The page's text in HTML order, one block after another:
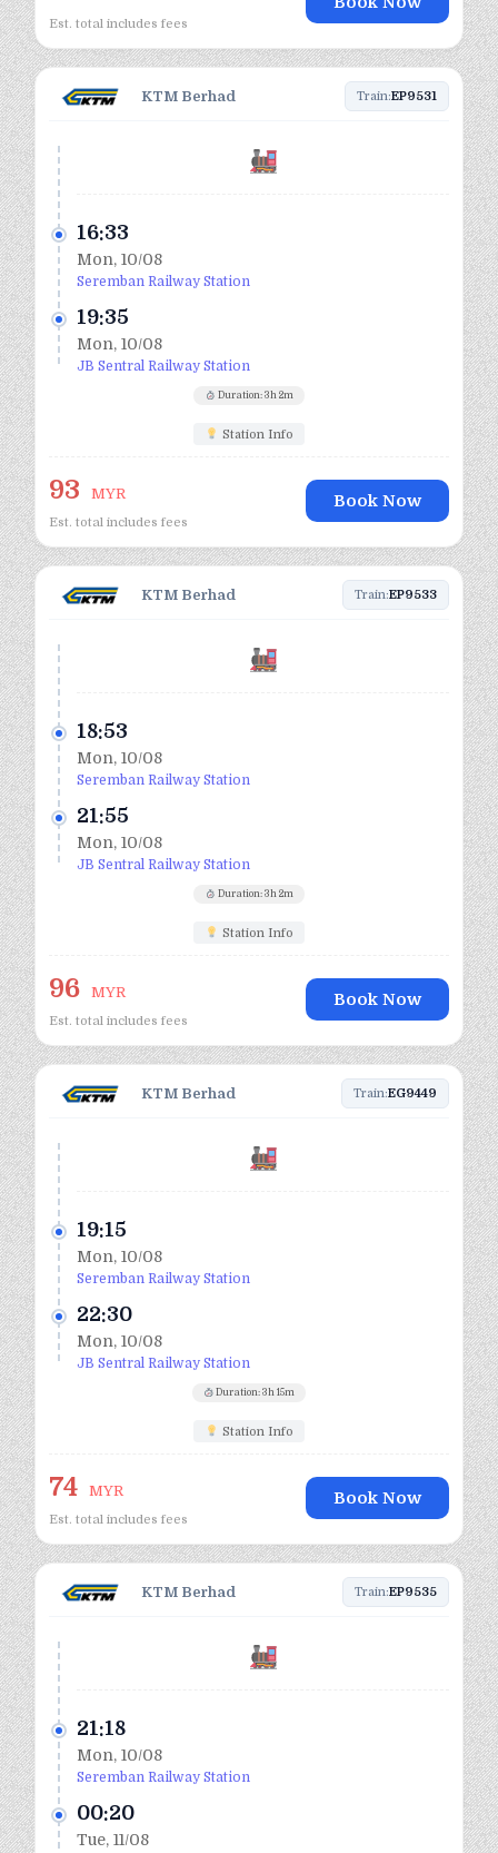
Est. total includes fees
KTM Berhad Train:EP9531
16:33
Mon, 10/08
Seremban Railway Station
19:35
Mon, 10/08
JB Sentral Railway Station
Duration: 3h 2m
Station Info
93 MYR
Est. total includes fees
Book Now
KTM Berhad Train:EP9533
18:53
Mon, 10/08
Seremban Railway Station
21:55
Mon, 10/08
JB Sentral Railway Station
Duration: 3h 2m
Station Info
96 MYR
Est. total includes fees
Book Now
KTM Berhad Train:EG9449
19:15
Mon, 10/08
Seremban Railway Station
22:30
Mon, 10/08
JB Sentral Railway Station
Duration: 3h 15m
Station Info
74 MYR
Est. total includes fees
Book Now
KTM Berhad Train:EP9535
21:18
Mon, 10/08
Seremban Railway Station
00:20
Tue, 11/08